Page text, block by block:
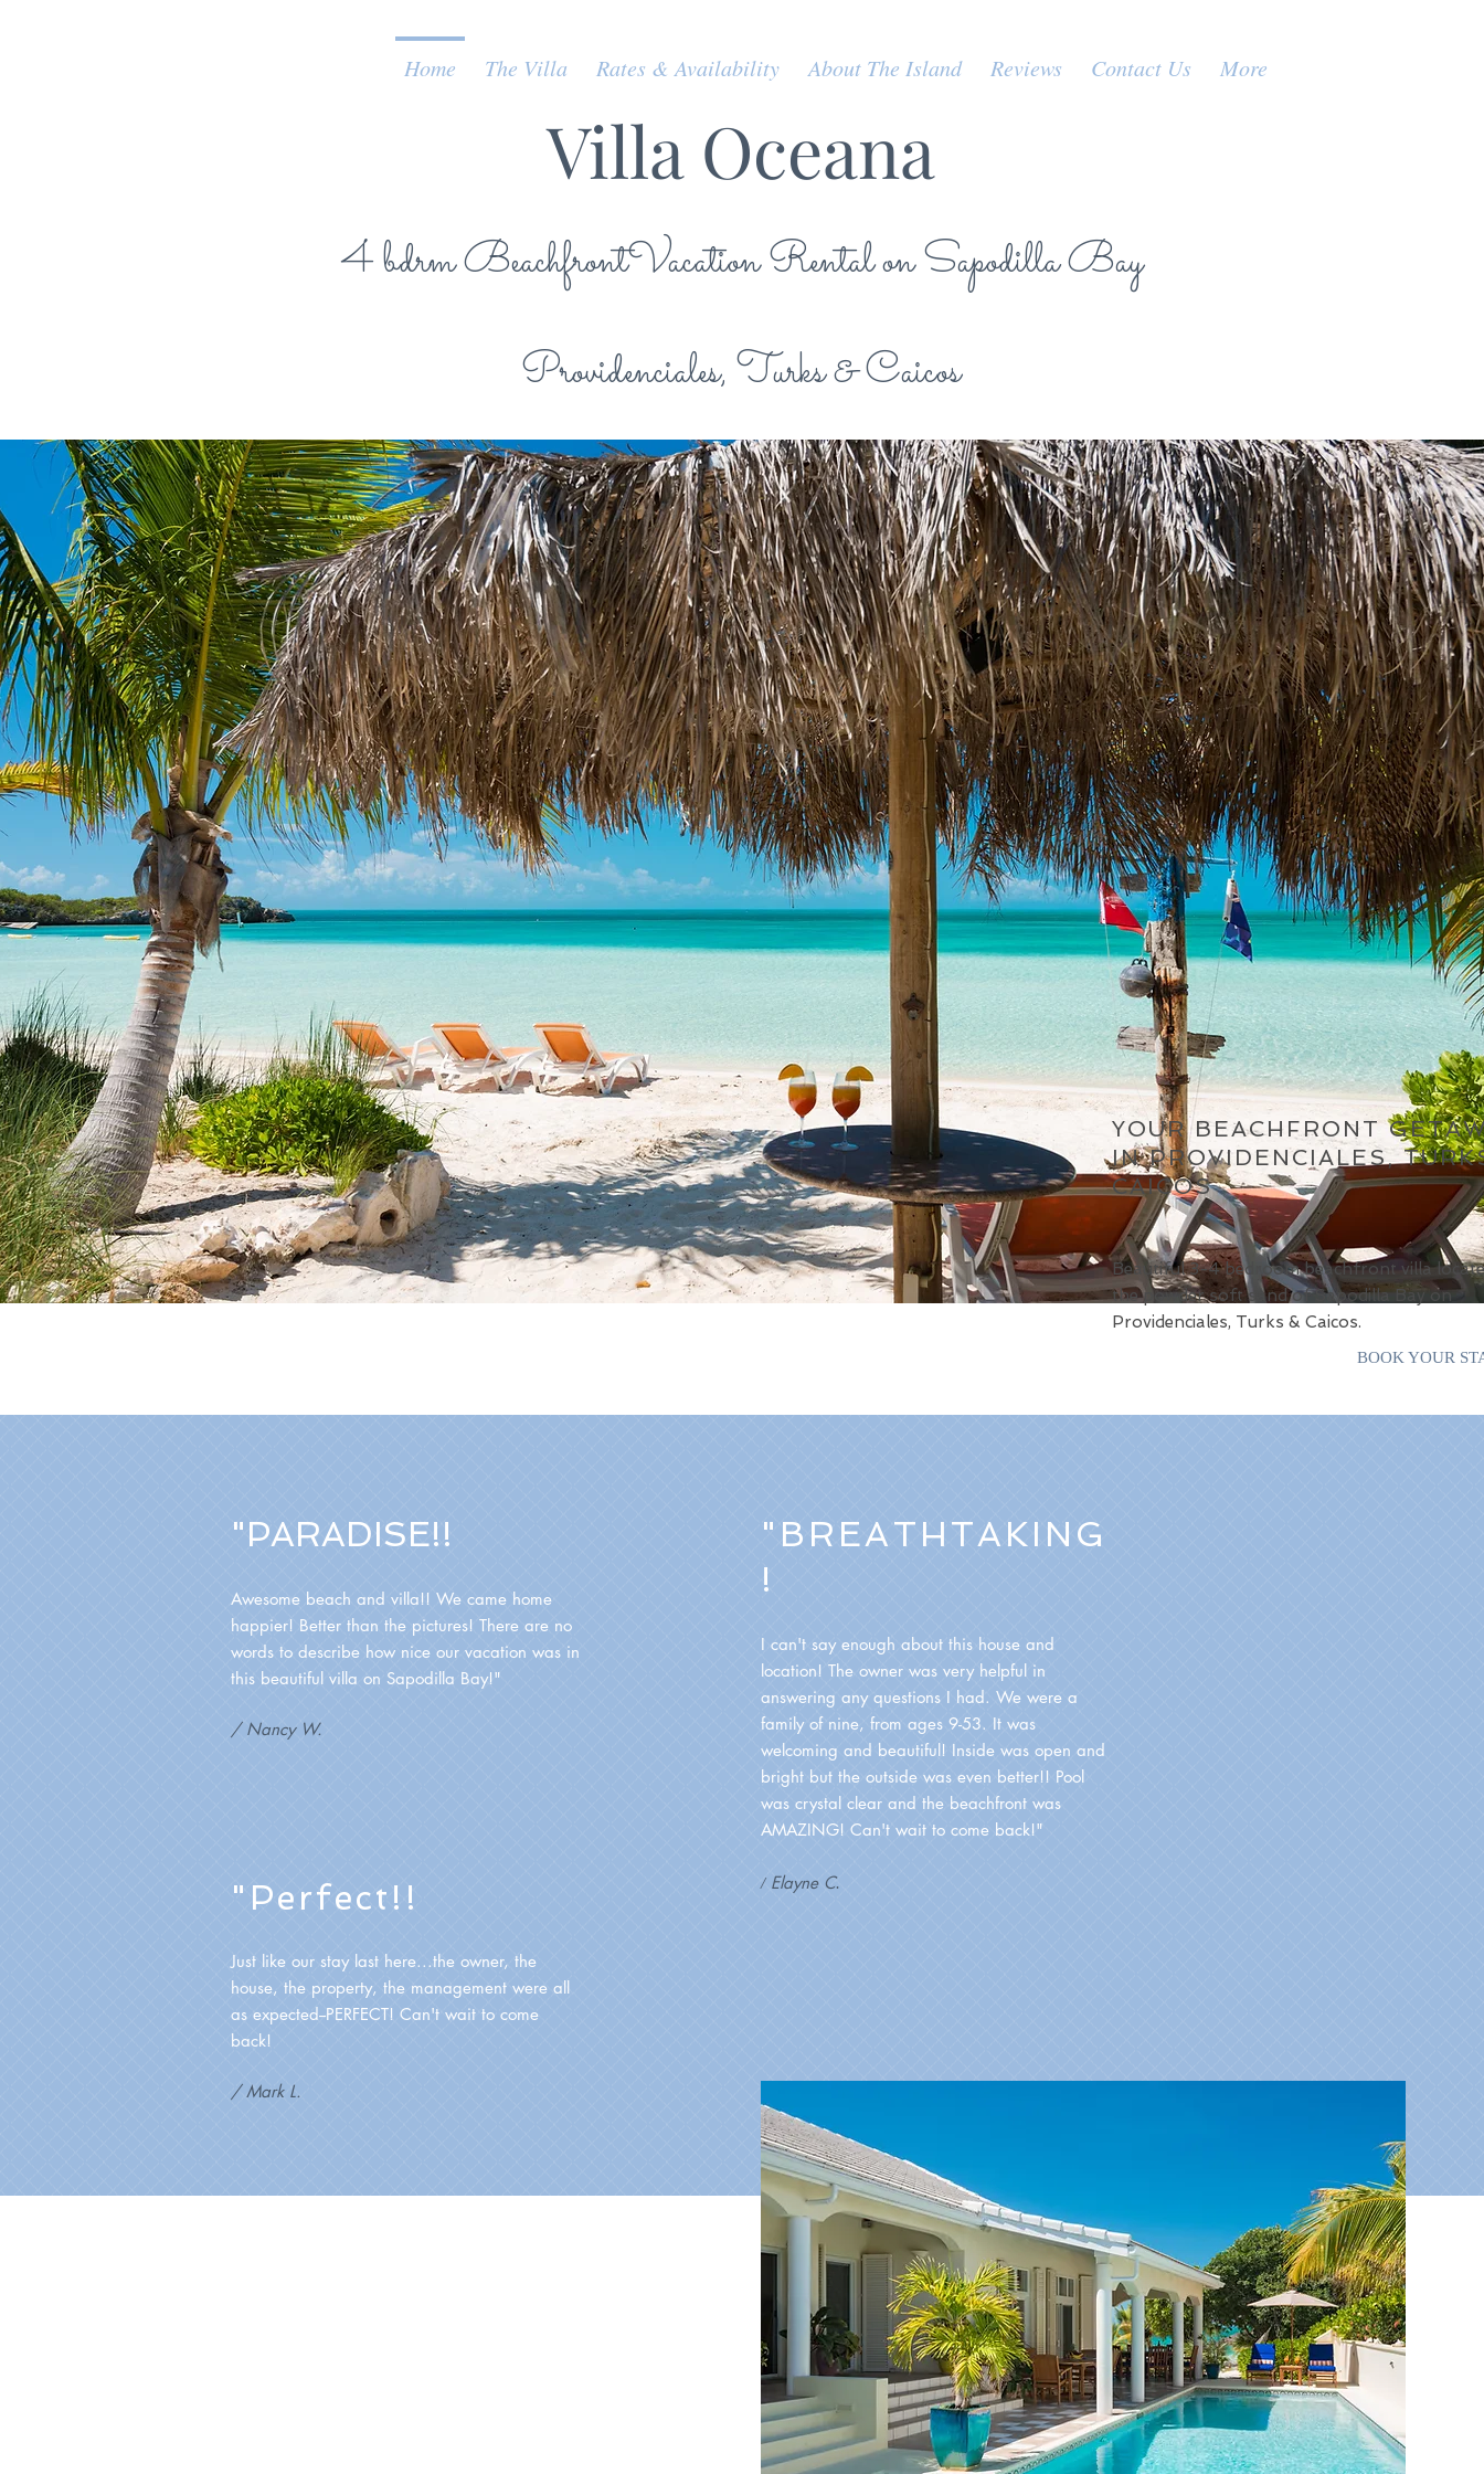
Home The Villa Rates & Availability About The Island Reviews Contact Us More
Villa Oceana
4 bdrm BeachfrontVacation Rental on Sapodilla Bay
Providenciales, Turks & Caicos
YOUR BEACHFRONT
IN PROVIDENCIALES,
CAICOS
Beautiful 3-4 bedroom beachfront villa
the powder soft sand of Sapodilla Bay on
Providenciales, Turks & Caicos.
BOOK YOUR
"PARADISE!!
Awesome beach and villa!! We came home
happier! Better than the pictures! There are no
words to describe how nice our vacation was in
this beautiful villa on Sapodilla Bay!"
/ Nancy W.
"BREATHTAKING
!
I can't say enough about this house and
location! The owner was very helpful in
answering any questions I had. We were a
family of nine, from ages 9-53. It was
welcoming and beautiful! Inside was open and
bright but the outside was even better!! Pool
was crystal clear and the beachfront was
AMAZING! Can't wait to come back!"
/Elayne C.
"Perfect!!
Just like our stay last here...the owner, the
house, the property, the management were all
as expected--PERFECT! Can't wait to come
back!
/ Mark L.